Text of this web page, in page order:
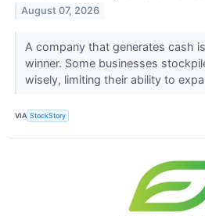
August 07, 2026
A company that generates cash
winner. Some businesses
wisely, limiting their ability to
VIA StockStory